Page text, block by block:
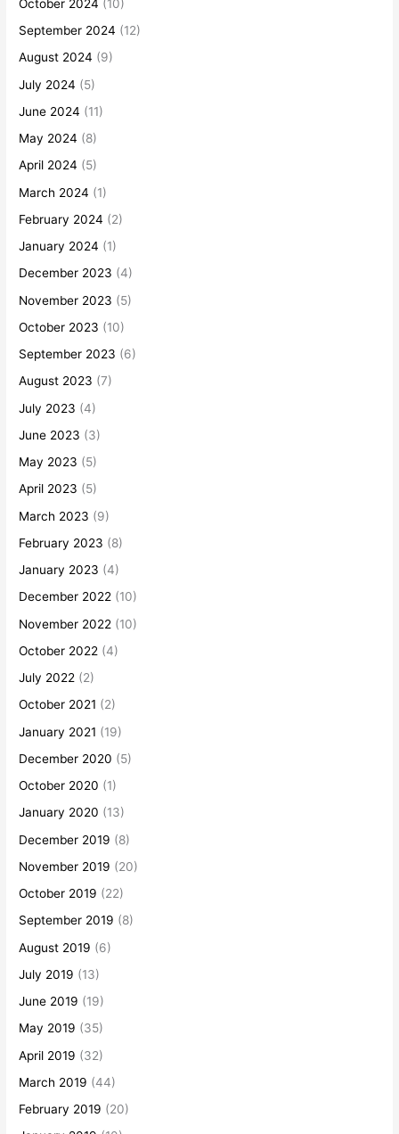
October 2024 (10)
September 2024 (12)
August 2024 (9)
July 2024 (5)
June 2024 (11)
May 2024 (8)
April 2024 (5)
March 2024 (1)
February 2024 (2)
January 2024 (1)
December 2023 (4)
November 2023 (5)
October 2023 (10)
September 2023 (6)
August 2023 (7)
July 2023 (4)
June 2023 (3)
May 2023 (5)
April 2023 (5)
March 2023 (9)
February 2023 (8)
January 2023 (4)
December 2022 (10)
November 2022 (10)
October 2022 (4)
July 2022 (2)
October 2021 (2)
January 2021 (19)
December 2020 (5)
October 2020 (1)
January 2020 (13)
December 2019 (8)
November 2019 (20)
October 2019 (22)
September 2019 (8)
August 2019 (6)
July 2019 (13)
June 2019 (19)
May 2019 (35)
April 2019 (32)
March 2019 (44)
February 2019 (20)